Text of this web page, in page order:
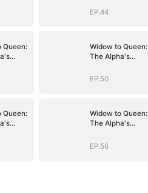
EP.44
Queen:
Widow to Queen:
The Alpha's
EP.50
Queen:
Widow to Queen:
The Alpha's
EP.56